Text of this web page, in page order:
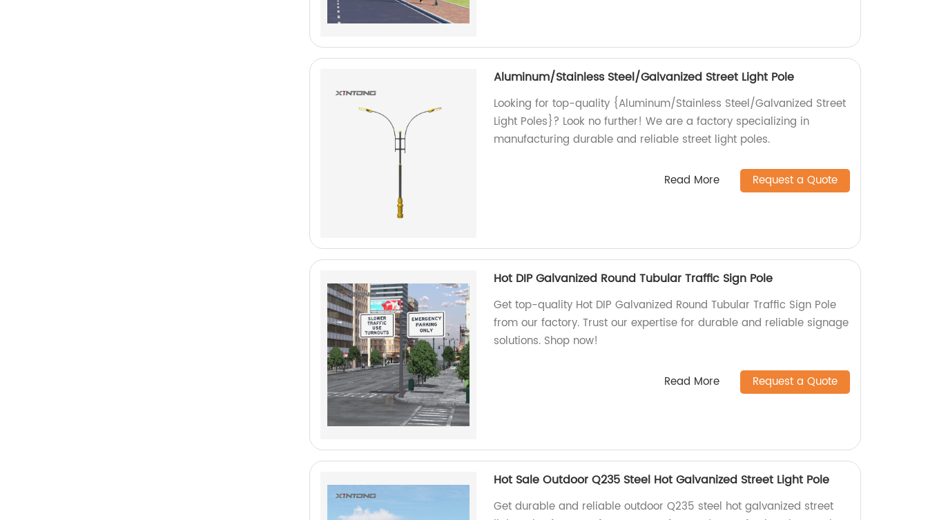
Aluminum/Stainless Steel/Galvanized Street Light Pole
Looking for top-quality {Aluminum/Stainless Steel/Galvanized Street
Light Poles}? Look no further! We are a factory specializing in
manufacturing durable and reliable street light poles.
Read More Request a Quote
Hot DIP Galvanized Round Tubular Traffic Sign Pole
Get top-quality Hot DIP Galvanized Round Tubular Traffic Sign Pole
from our factory. Trust our expertise for durable and reliable signage
solutions. Shop now!
Read More Request a Quote
Hot Sale Outdoor Q235 Steel Hot Galvanized Street Light Pole
Get durable and reliable outdoor Q235 steel hot galvanized street